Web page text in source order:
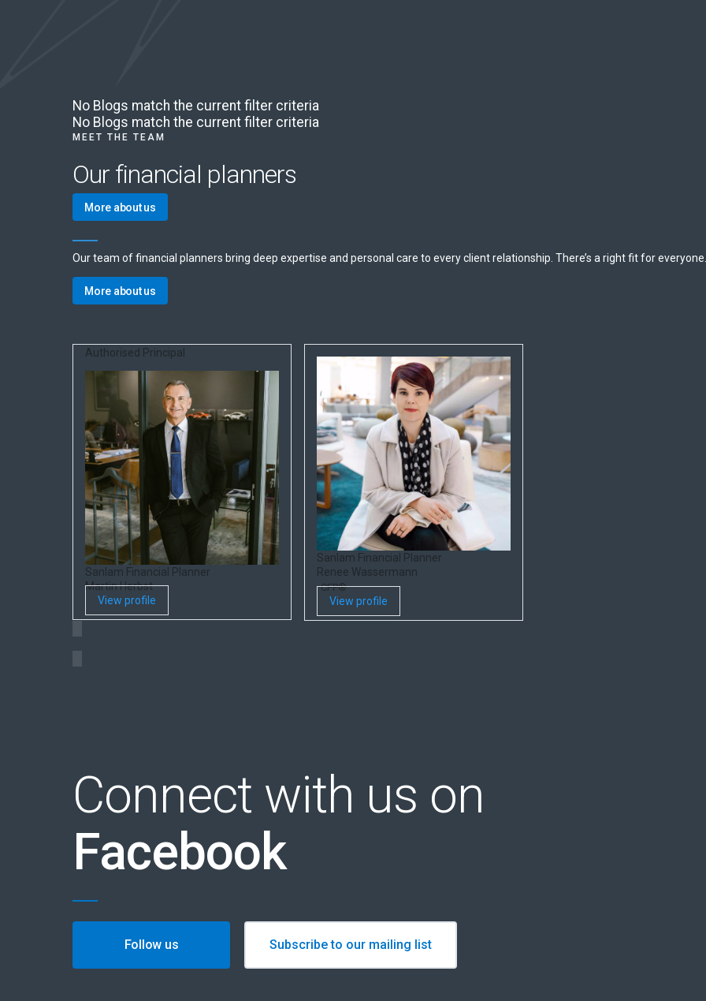
No Blogs match the current filter criteria
No Blogs match the current filter criteria
MEET THE TEAM
Our financial planners
More about us
Our team of financial planners bring deep expertise and personal care to every client relationship. There’s a right fit for everyone.
More about us
Authorised Principal
Sanlam Financial Planner
Martin Herbst
View profile
Sanlam Financial Planner
Renee Wassermann
CFP®
View profile
Connect with us on
Facebook
Follow us Subscribe to our mailing list